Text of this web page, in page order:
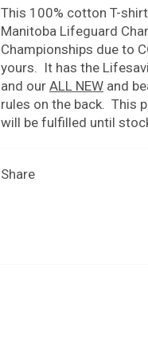
This 100% cotton T-
Manitoba Lifeguard
Championships due to
yours. It has the
and our ALL NEW and
rules on the back. This
will be fulfilled until
Share